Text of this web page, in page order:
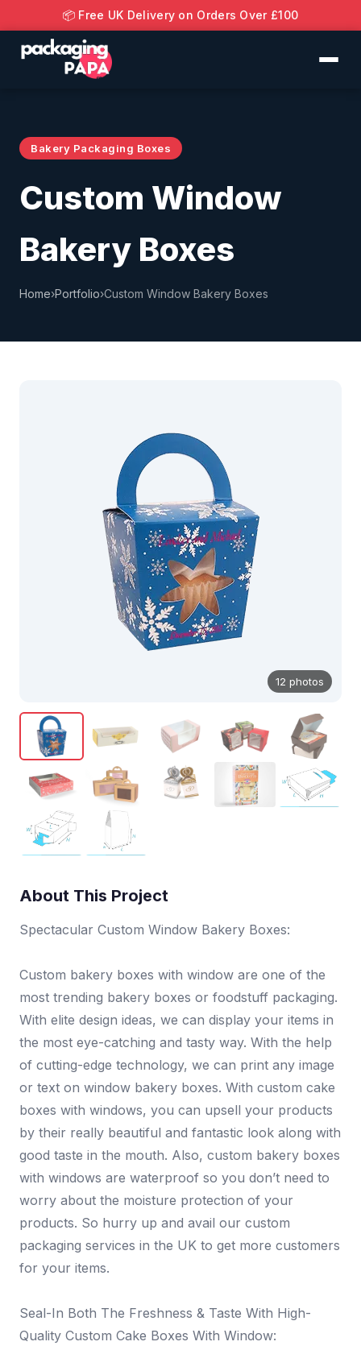
📦 Free UK Delivery on Orders Over £100
Bakery Packaging Boxes
Custom Window
Bakery Boxes
Home›Portfolio›Custom Window Bakery Boxes
12 photos
About This Project
Spectacular Custom Window Bakery Boxes:
Custom bakery boxes with window are one of the
most trending bakery boxes or foodstuff packaging.
With elite design ideas, we can display your items in
the most eye-catching and tasty way. With the help
of cutting-edge technology, we can print any image
or text on window bakery boxes. With custom cake
boxes with windows, you can upsell your products
by their really beautiful and fantastic look along with
good taste in the mouth. Also, custom bakery boxes
with windows are waterproof so you don’t need to
worry about the moisture protection of your
products. So hurry up and avail our custom
packaging services in the UK to get more customers
for your items.
Seal-In Both The Freshness & Taste With High-
Quality Custom Cake Boxes With Window: